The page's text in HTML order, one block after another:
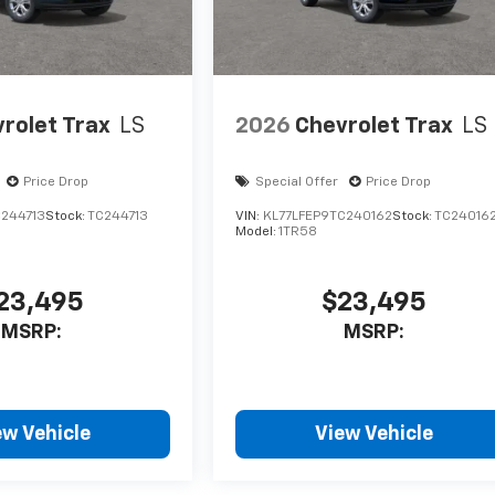
Trax LS
Price Drop
Stock: TC244713
MSRP:
Vehicle
2026 Chevrolet Trax LS
Special Offer Price Drop
VIN: KL77LFEP9TC240162Stock:
Model:1TR58
$23,495
MSRP:
View Vehicle